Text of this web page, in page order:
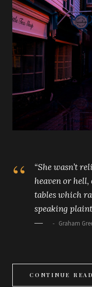
“She wasn’t
heaven or
tables which
speaking
―
Graham
CONTINUE